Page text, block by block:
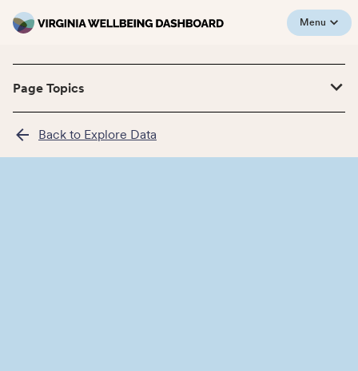
Menu
Page Topics
Back to Explore Data